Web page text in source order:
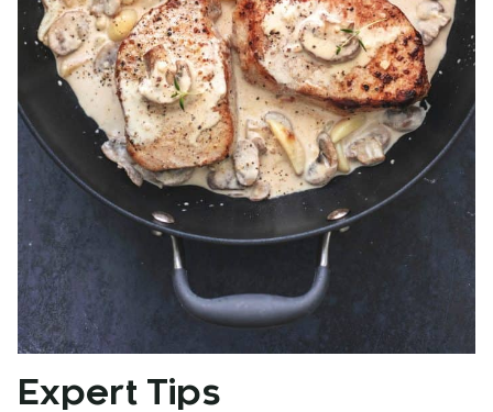
Expert Tips